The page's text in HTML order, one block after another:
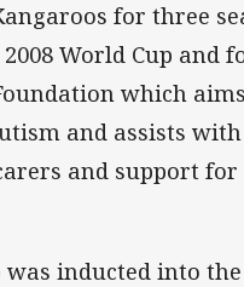
for three
World Cup and
which
and assists
and support
inducted into the